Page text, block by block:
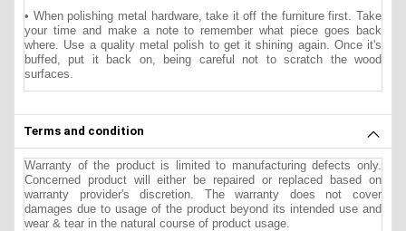
• When polishing metal hardware, take it off the furniture first. Take
your time and make a note to remember what piece goes back
where. Use a quality metal polish to get it shining again. Once it's
buffed, put it back on, being careful not to scratch the wood
surfaces.
Terms and condition
Warranty of the product is limited to manufacturing defects only.
Concerned product will either be repaired or replaced based on
warranty provider's discretion. The warranty does not cover
damages due to usage of the product beyond its intended use and
wear & tear in the natural course of product usage.